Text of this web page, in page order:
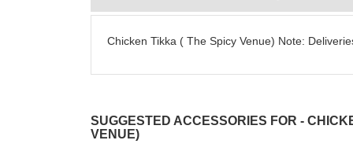
Chicken Tikka ( The Spicy Venue) Note:
SUGGESTED ACCESSORIES FOR -
VENUE)